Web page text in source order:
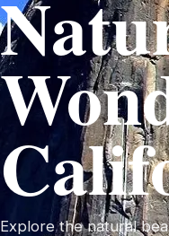
Explore the natural